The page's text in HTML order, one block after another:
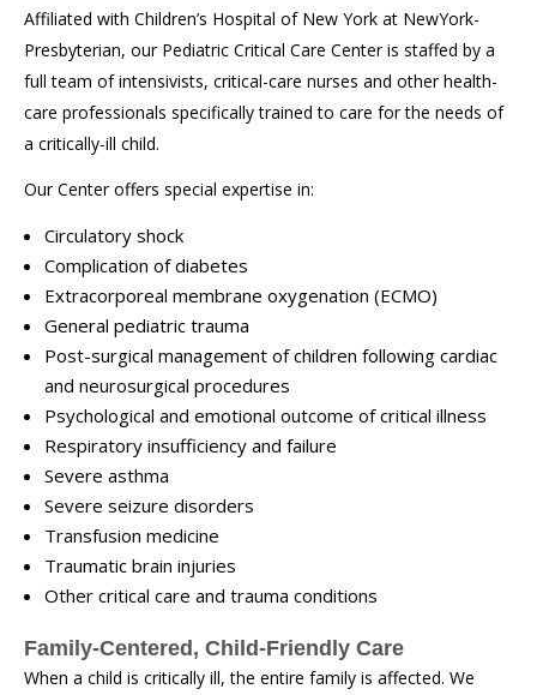
Affiliated with Children’s Hospital of New York at NewYork-
Presbyterian, our Pediatric Critical Care Center is staffed by a
full team of intensivists, critical-care nurses and other health-
care professionals specifically trained to care for the needs of
a critically-ill child.
Our Center offers special expertise in:
Circulatory shock
Complication of diabetes
Extracorporeal membrane oxygenation (ECMO)
General pediatric trauma
Post-surgical management of children following cardiac
and neurosurgical procedures
Psychological and emotional outcome of critical illness
Respiratory insufficiency and failure
Severe asthma
Severe seizure disorders
Transfusion medicine
Traumatic brain injuries
Other critical care and trauma conditions
Family-Centered, Child-Friendly Care
When a child is critically ill, the entire family is affected. We